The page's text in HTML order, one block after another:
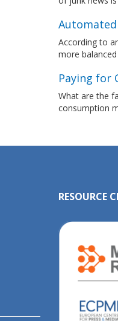
According to
more
Paying for
What are the
consumption
RESOURCE